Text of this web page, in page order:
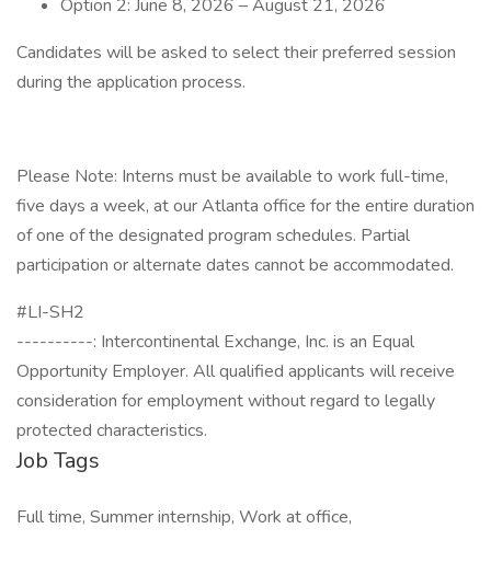
Option 2: June 8, 2026 – August 21, 2026
Candidates will be asked to select their preferred session
during the application process.
Please Note: Interns must be available to work full-time,
five days a week, at our Atlanta office for the entire duration
of one of the designated program schedules. Partial
participation or alternate dates cannot be accommodated.
#LI-SH2
----------: Intercontinental Exchange, Inc. is an Equal
Opportunity Employer. All qualified applicants will receive
consideration for employment without regard to legally
protected characteristics.
Job Tags
Full time, Summer internship, Work at office,